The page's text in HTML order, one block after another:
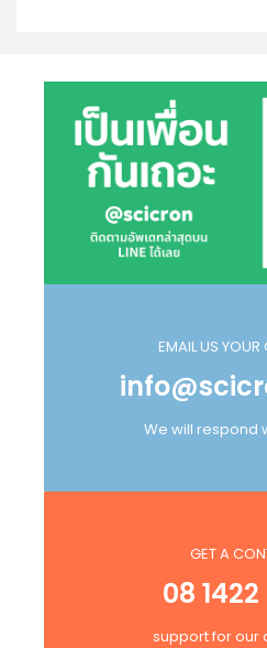
EMAIL US YOUR
We will respond
GET A
08
support for our